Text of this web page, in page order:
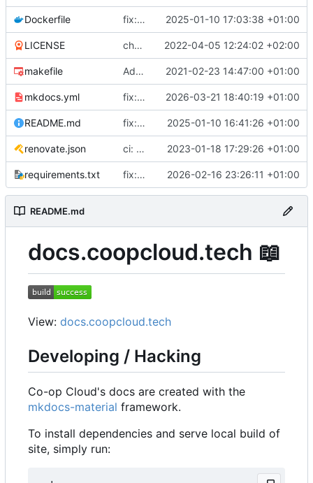
Dockerfile fix: image 2025-01-10 17:03:38 +01:00
LICENSE chore: GFDL this sucka [ci skip] 2022-04-05 12:24:02 +02:00
makefile Add makefile 2021-02-23 14:47:00 +01:00
mkdocs.yml fix: wording 2026-03-21 18:40:19 +01:00
README.md fix: link 2025-01-10 16:41:26 +01:00
renovate.json ci: automerge [ci skip] 2023-01-18 17:29:26 +01:00
requirements.txt fix: upgrade mkdocs-material & support watch mode again 2026-02-16 23:26:11 +01:00
README.md
docs.coopcloud.tech 📖
View: docs.coopcloud.tech
Developing / Hacking
Co-op Cloud's docs are created with the
mkdocs-material framework.
To install dependencies and serve local build of
site, simply run: